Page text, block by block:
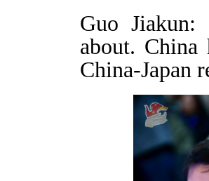
Guo Jiakun:
about. China
China-Japan